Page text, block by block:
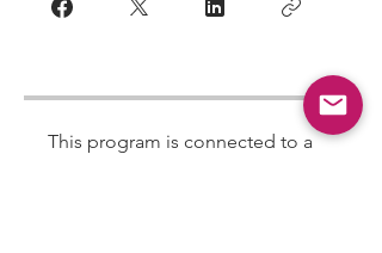
This program is connected to a